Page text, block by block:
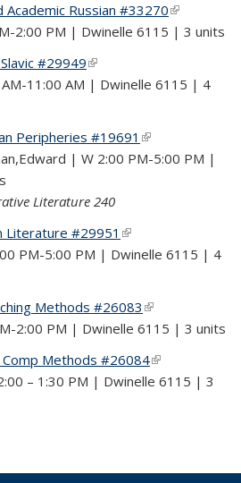
Academic Russian #33270(link is
external)
2:00 PM | Dwinelle 6115 | 3 units
#29949(link is external)
11:00 AM | Dwinelle 6115 | 4
Peripheries #19691 (link is external)
| W 2:00 PM-5:00 PM |
Literature 240
Literature #29951 (link is external)
PM-5:00 PM | Dwinelle 6115 | 4
Methods #26083 (link is external)
2:00 PM | Dwinelle 6115 | 3 units
Comp Methods #26084(link is
external)
– 1:30 PM | Dwinelle 6115 | 3